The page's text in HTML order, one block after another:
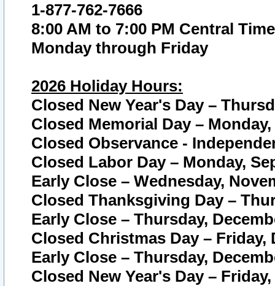
1-877-762-7666
8:00 AM to 7:00 PM Central Time
Monday through Friday
2026 Holiday Hours:
Closed New Year's Day –
Closed Memorial Day – Monday,
Closed Observance -
Closed Labor Day – Monday,
Early Close – Wednesday,
Closed Thanksgiving Day –
Early Close – Thursday,
Closed Christmas Day – Friday,
Early Close – Thursday,
Closed New Year's Day –